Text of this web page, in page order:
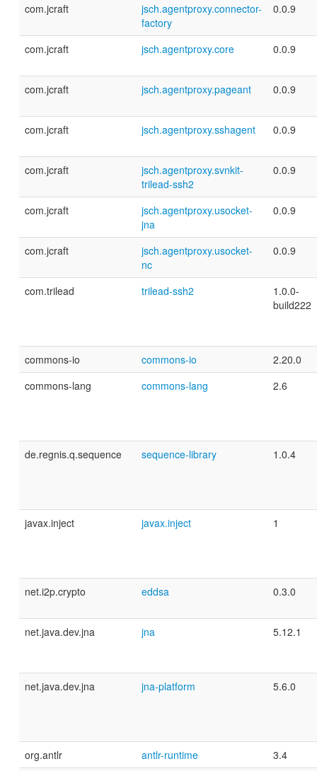
com.jcraft
jsch.agentproxy.connector-
factory
0.0.9
com.jcraft jsch.agentproxy.core 0.0.9
com.jcraft jsch.agentproxy.pageant 0.0.9
com.jcraft jsch.agentproxy.sshagent 0.0.9
com.jcraft
jsch.agentproxy.svnkit-
trilead-ssh2
0.0.9
com.jcraft
jsch.agentproxy.usocket-
jna
0.0.9
com.jcraft
jsch.agentproxy.usocket-
nc
0.0.9
com.trilead trilead-ssh2
1.0.0-
build222
commons-io commons-io
2.20.0
commons-lang
commons-lang 2.6
de.regnis.q.sequence sequence-library 1.0.4
javax.inject javax.inject 1
net.i2p.crypto eddsa 0.3.0
net.java.dev.jna jna 5.12.1
net.java.dev.jna jna-platform 5.6.0
org.antlr antlr-runtime
3.4